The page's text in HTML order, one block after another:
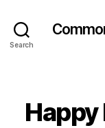
Search
Happy